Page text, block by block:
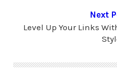
Next
Level Up Your Links